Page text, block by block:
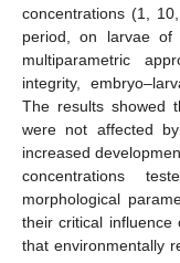
concentrations (1,
period, on larvae
multiparametric
integrity,
The results showed
were not affected
increased
concentrations
morphological
their critical influence
that environmentally